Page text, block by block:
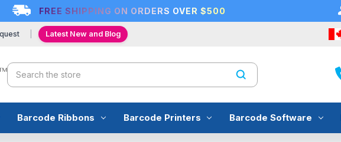
FREE SHIPPING ON ORDERS OVER $500
Latest New and Blog
Search
Barcode Ribbons Barcode Printers Barcode Software